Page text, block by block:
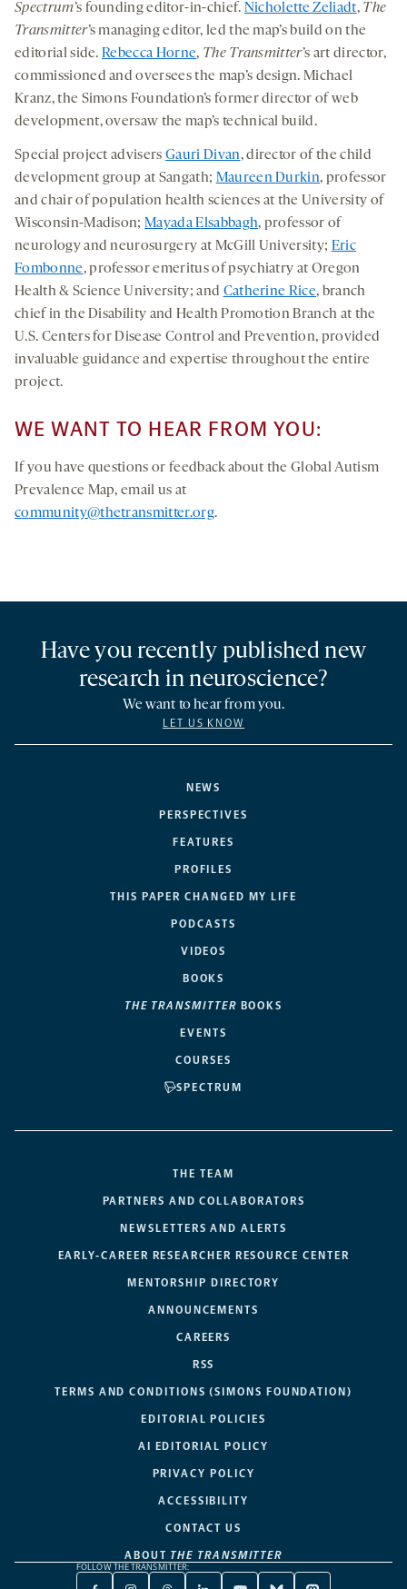
Spectrum’s founding editor-in-chief. Nicholette Zeliadt, The
Transmitter’s managing editor, led the map’s build on the
editorial side.Rebecca Horne, The Transmitter’s art director,
commissioned and oversees the map’s design. Michael
Kranz, the Simons Foundation’s former director of web
development, oversaw the map’s technical build.
Special project advisersGauri Divan, director of the child
development group at Sangath; Maureen Durkin, professor
and chair of population health sciences at the University of
Wisconsin-Madison;Mayada Elsabbagh, professor of
neurology and neurosurgery at McGill University; Eric
Fombonne, professor emeritus of psychiatry at Oregon
Health & Science University; and Catherine Rice, branch
chief in the Disability and Health Promotion Branch at the
U.S. Centers for Disease Control and Prevention, provided
invaluable guidance and expertise throughout the entire
project.
WE WANT TO HEAR FROM YOU:
If you have questions or feedback about the Global Autism
Prevalence Map, email us at
community@thetransmitter.org.
NEWS
PERSPECTIVES
FEATURES
PROFILES
THIS PAPER CHANGED MY LIFE
PODCASTS
VIDEOS
BOOKS
THE TRANSMITTER BOOKS
EVENTS
COURSES
SPECTRUM
Have you recently published new
research in neuroscience?
We want to hear from you.
LET US KNOW
THE TEAM
PARTNERS AND COLLABORATORS
NEWSLETTERS AND ALERTS
EARLY-CAREER RESEARCHER RESOURCE CENTER
MENTORSHIP DIRECTORY
ANNOUNCEMENTS
CAREERS
RSS
TERMS AND CONDITIONS (SIMONS FOUNDATION)
EDITORIAL POLICIES
AI EDITORIAL POLICY
PRIVACY POLICY
ACCESSIBILITY
CONTACT US
ABOUT THE TRANSMITTER
FOLLOW THE TRANSMITTER: